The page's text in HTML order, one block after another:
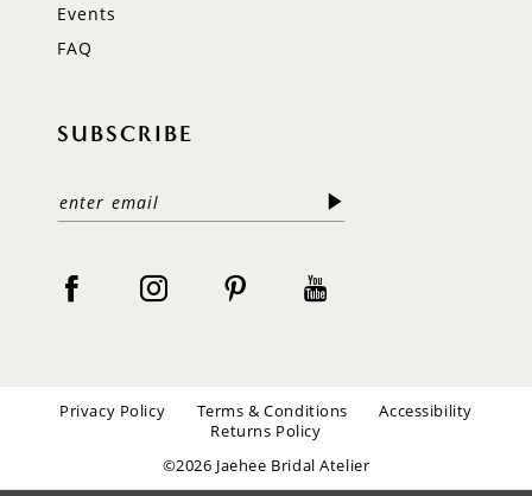
Events
FAQ
SUBSCRIBE
Privacy Policy Terms & Conditions
Accessibility
Returns Policy
©2026 Jaehee Bridal Atelier